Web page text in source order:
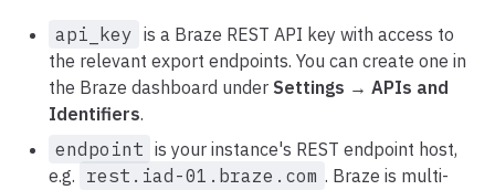
api_key is a Braze REST API key with access to
the relevant export endpoints. You can create one in
the Braze dashboard under Settings → APIs and
Identifiers.
endpoint is your instance's REST endpoint host,
e.g. rest.iad-01.braze.com . Braze is multi-